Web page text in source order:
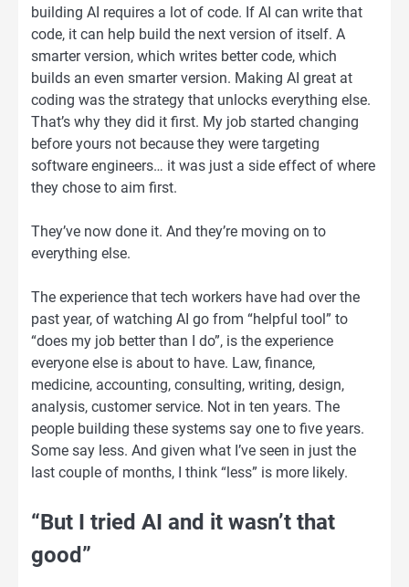
building AI requires a lot of code. If AI can write that
code, it can help build the next version of itself. A
smarter version, which writes better code, which
builds an even smarter version. Making AI great at
coding was the strategy that unlocks everything else.
That’s why they did it first. My job started changing
before yours not because they were targeting
software engineers… it was just a side effect of where
they chose to aim first.
They’ve now done it. And they’re moving on to
everything else.
The experience that tech workers have had over the
past year, of watching AI go from “helpful tool” to
“does my job better than I do”, is the experience
everyone else is about to have. Law, finance,
medicine, accounting, consulting, writing, design,
analysis, customer service. Not in ten years. The
people building these systems say one to five years.
Some say less. And given what I’ve seen in just the
last couple of months, I think “less” is more likely.
“But I tried AI and it wasn’t that
good”